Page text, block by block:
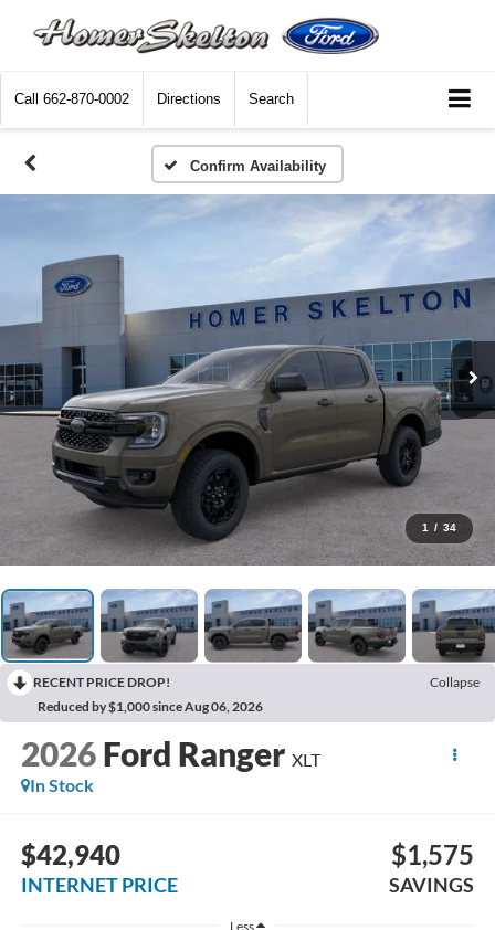
Call 662-870-0002 Directions Search
Confirm Availability
1 / 34
RECENT PRICE DROP!
Collapse
Reduced by $1,000 since Aug 06, 2026
2026 Ford Ranger XLT
In Stock
$42,940
INTERNET PRICE
$1,575
SAVINGS
Less